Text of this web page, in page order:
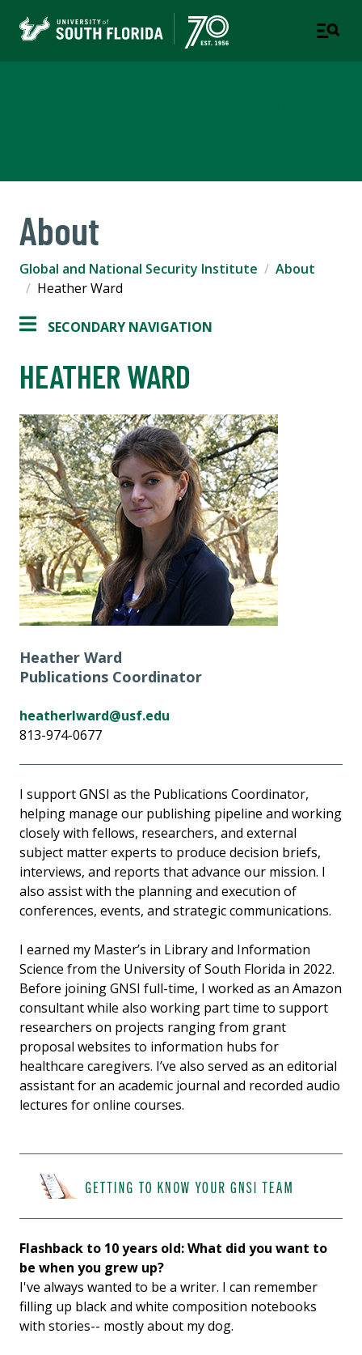
About
Global and National Security Institute
About
Heather Ward
SECONDARY NAVIGATION
HEATHER WARD
Heather Ward
Publications Coordinator
heatherlward@usf.edu
813-974-0677
I support GNSI as the Publications Coordinator,
helping manage our publishing pipeline and working
closely with fellows, researchers, and external
subject matter experts to produce decision briefs,
interviews, and reports that advance our mission. I
also assist with the planning and execution of
conferences, events, and strategic communications.
I earned my Master’s in Library and Information
Science from the University of South Florida in 2022.
Before joining GNSI full-time, I worked as an Amazon
consultant while also working part time to support
researchers on projects ranging from grant
proposal websites to information hubs for
healthcare caregivers. I’ve also served as an editorial
assistant for an academic journal and recorded audio
lectures for online courses.
Flashback to 10 years old: What did you want to
be when you grew up?
I've always wanted to be a writer. I can remember
filling up black and white composition notebooks
with stories-- mostly about my dog.